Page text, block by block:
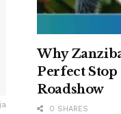
Why
Perfect Stop
Roadshow
0 SHARES